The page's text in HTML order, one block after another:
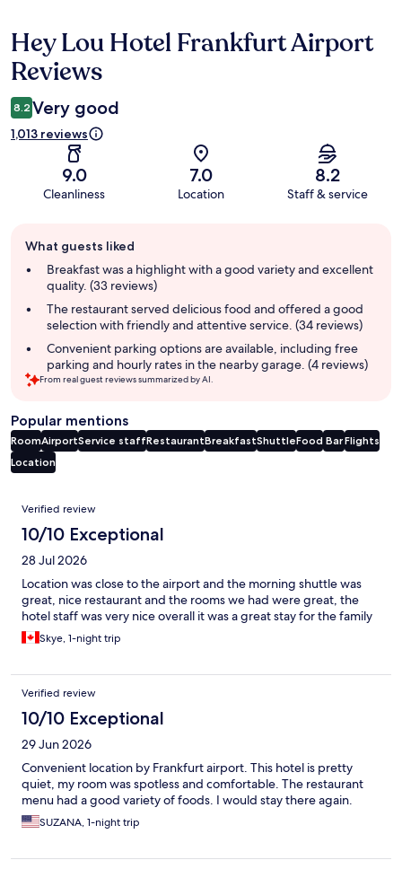
Reviews
Hey Lou Hotel Frankfurt Airport
Reviews
8.2 Very good
1,013 reviews
9.0
Cleanliness
7.0
Location
8.2
Staff & service
review
summary
What guests liked
Breakfast was a highlight with a good variety and excellent
quality. (33 reviews)
The restaurant served delicious food and offered a good
selection with friendly and attentive service. (34 reviews)
Convenient parking options are available, including free
parking and hourly rates in the nearby garage. (4 reviews)
From real guest reviews summarized by AI.
Popular mentions
RoomAirportService staffRestaurantBreakfastShuttleFood BarFlights
Location
Reviews
Verified review
10/10 Exceptional
28 Jul 2026
Location was close to the airport and the morning shuttle was
great, nice restaurant and the rooms we had were great, the
hotel staff was very nice overall it was a great stay for the family
Skye, 1-night trip
Verified review
10/10 Exceptional
29 Jun 2026
Convenient location by Frankfurt airport. This hotel is pretty
quiet, my room was spotless and comfortable. The restaurant
menu had a good variety of foods. I would stay there again.
SUZANA, 1-night trip